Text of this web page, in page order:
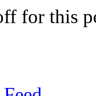
for this